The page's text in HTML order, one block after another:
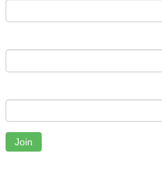
Join